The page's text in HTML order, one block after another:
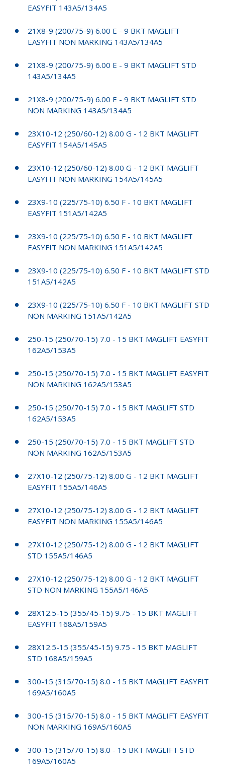
EASYFIT 143A5/134A5
21X8-9 (200/75-9) 6.00 E - 9 BKT MAGLIFT
EASYFIT NON MARKING 143A5/134A5
21X8-9 (200/75-9) 6.00 E - 9 BKT MAGLIFT STD
143A5/134A5
21X8-9 (200/75-9) 6.00 E - 9 BKT MAGLIFT STD
NON MARKING 143A5/134A5
23X10-12 (250/60-12) 8.00 G - 12 BKT MAGLIFT
EASYFIT 154A5/145A5
23X10-12 (250/60-12) 8.00 G - 12 BKT MAGLIFT
EASYFIT NON MARKING 154A5/145A5
23X9-10 (225/75-10) 6.50 F - 10 BKT MAGLIFT
EASYFIT 151A5/142A5
23X9-10 (225/75-10) 6.50 F - 10 BKT MAGLIFT
EASYFIT NON MARKING 151A5/142A5
23X9-10 (225/75-10) 6.50 F - 10 BKT MAGLIFT STD
151A5/142A5
23X9-10 (225/75-10) 6.50 F - 10 BKT MAGLIFT STD
NON MARKING 151A5/142A5
250-15 (250/70-15) 7.0 - 15 BKT MAGLIFT EASYFIT
162A5/153A5
250-15 (250/70-15) 7.0 - 15 BKT MAGLIFT EASYFIT
NON MARKING 162A5/153A5
250-15 (250/70-15) 7.0 - 15 BKT MAGLIFT STD
162A5/153A5
250-15 (250/70-15) 7.0 - 15 BKT MAGLIFT STD
NON MARKING 162A5/153A5
27X10-12 (250/75-12) 8.00 G - 12 BKT MAGLIFT
EASYFIT 155A5/146A5
27X10-12 (250/75-12) 8.00 G - 12 BKT MAGLIFT
EASYFIT NON MARKING 155A5/146A5
27X10-12 (250/75-12) 8.00 G - 12 BKT MAGLIFT
STD 155A5/146A5
27X10-12 (250/75-12) 8.00 G - 12 BKT MAGLIFT
STD NON MARKING 155A5/146A5
28X12.5-15 (355/45-15) 9.75 - 15 BKT MAGLIFT
EASYFIT 168A5/159A5
28X12.5-15 (355/45-15) 9.75 - 15 BKT MAGLIFT
STD 168A5/159A5
300-15 (315/70-15) 8.0 - 15 BKT MAGLIFT EASYFIT
169A5/160A5
300-15 (315/70-15) 8.0 - 15 BKT MAGLIFT EASYFIT
NON MARKING 169A5/160A5
300-15 (315/70-15) 8.0 - 15 BKT MAGLIFT STD
169A5/160A5